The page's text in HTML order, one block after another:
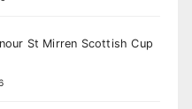
St Mirren Scottish Cup